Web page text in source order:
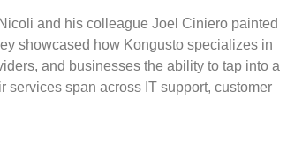
and his colleague Joel Ciniero painted
showcased how Kongusto specializes in
and businesses the ability to tap into a
services span across IT support, customer